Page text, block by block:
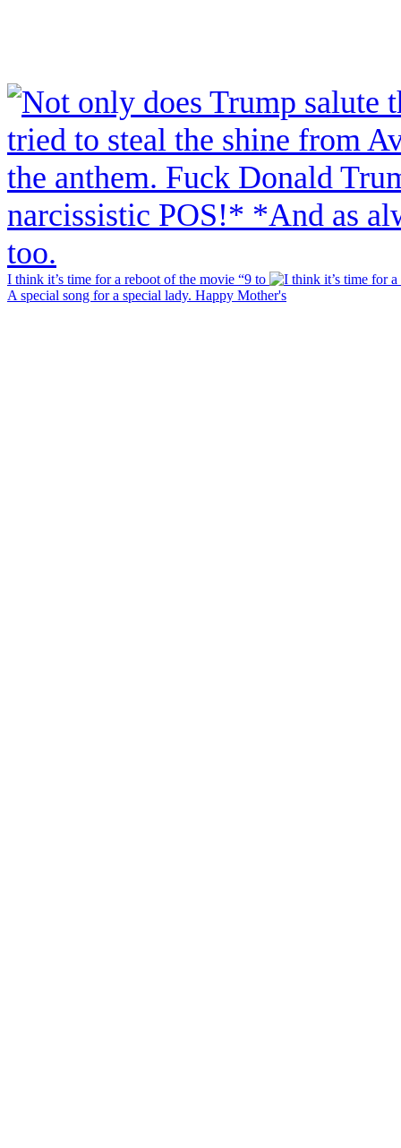
I think it’s time for a reboot of the movie “9 to
A special song for a special lady. Happy Mother's